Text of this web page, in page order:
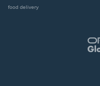
food delivery